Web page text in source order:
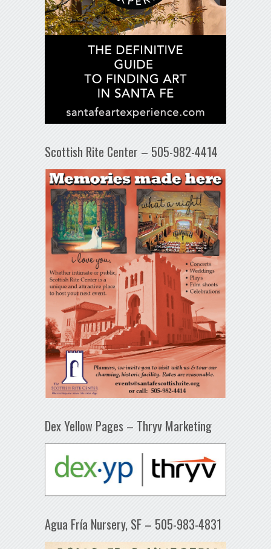
Scottish Rite Center – 505-982-4414
Dex Yellow Pages – Thryv Marketing
Agua Fría Nursery, SF – 505-983-4831